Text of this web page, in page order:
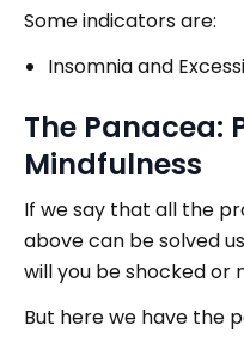
Some indicators are:
Insomnia and
The Panacea:
Mindfulness
If we say that all the
above can be solved
will you be shocked or
But here we have the